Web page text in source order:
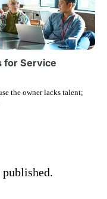
for Service
the owner lacks talent;